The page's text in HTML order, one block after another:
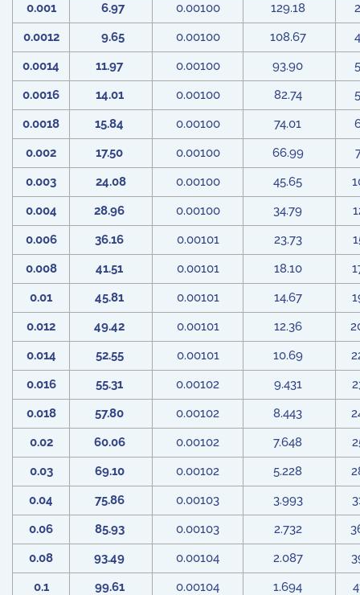
0.001 6.97 0.00100 129.18
0.0012
9.65 0.00100 108.67
0.0014
11.97 0.00100 93.90
0.0016
14.01 0.00100 82.74
0.0018
15.84 0.00100 74.01
0.002
17.50 0.00100 66.99
0.003
24.08 0.00100 45.65
0.004
28.96 0.00100 34.79
0.006
36.16 0.00101 23.73
0.008
41.51 0.00101 18.10
0.01
45.81 0.00101 14.67
0.012
49.42 0.00101 12.36
0.014
52.55 0.00101 10.69
0.016
55.31 0.00102 9.431
0.018
57.80 0.00102 8.443
0.02
60.06 0.00102 7.648
0.03
69.10 0.00102 5.228
0.04
75.86 0.00103 3.993
0.06
85.93 0.00103 2.732
0.08
93.49 0.00104 2.087
0.1
99.61 0.00104 1.694